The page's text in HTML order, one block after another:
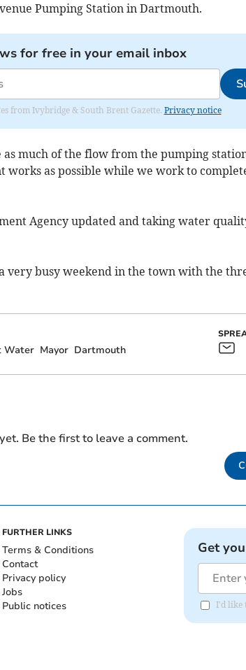
Pumping Station in Dartmouth.
for free in your email inbox
from Ivybridge & South Brent Gazette. Privacy notice
as much of the flow from the pumping
as possible while we work to
Agency updated and taking water
very busy weekend in the town with the
Water Mayor Dartmouth
Be the first to leave a comment.
FURTHER LINKS
Terms & Conditions
Contact
Privacy policy
Jobs
Public notices
Get
I'd like